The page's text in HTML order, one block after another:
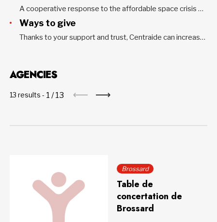
A cooperative response to the affordable space crisis The Initiative immobilière communautaire was born out of a campaign led by Centraide of Greater Montreal and the Montreal Coalition of Neighborhood Tables to address the housing insecurity faced by community organizations. More than $18 million has been used to implement a...
Ways to give
Thanks to your support and trust, Centraide can increase its action to fight poverty and social exclusion in all Greater Montreal neighbourhoods and communities. Every donation is important. When added to thousands of others, your gift becomes a powerful force to improve the living conditions of vulnerable people. Personal donation...
AGENCIES
13 results - 1 /13
Brossard
Table de
concertation de
Brossard